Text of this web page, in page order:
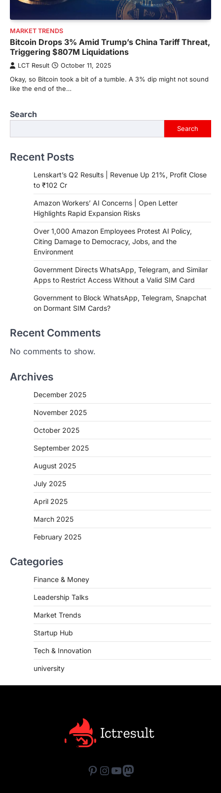
MARKET TRENDS
Bitcoin Drops 3% Amid Trump’s China Tariff Threat,
Triggering $807M Liquidations
LCT Result October 11, 2025
Okay, so Bitcoin took a bit of a tumble. A 3% dip might not sound
like the end of the…
Search
Search
Recent Posts
Lenskart’s Q2 Results | Revenue Up 21%, Profit Close
to ₹102 Cr
Amazon Workers’ AI Concerns | Open Letter
Highlights Rapid Expansion Risks
Over 1,000 Amazon Employees Protest AI Policy,
Citing Damage to Democracy, Jobs, and the
Environment
Government Directs WhatsApp, Telegram, and Similar
Apps to Restrict Access Without a Valid SIM Card
Government to Block WhatsApp, Telegram, Snapchat
on Dormant SIM Cards?
Recent Comments
No comments to show.
Archives
December 2025
November 2025
October 2025
September 2025
August 2025
July 2025
April 2025
March 2025
February 2025
Categories
Finance & Money
Leadership Talks
Market Trends
Startup Hub
Tech & Innovation
university
Pinterest
Instagram
YouTube
Mastodon